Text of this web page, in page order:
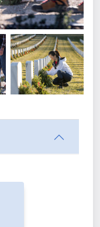
can choose how